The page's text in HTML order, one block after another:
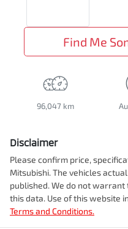
Find Me
96,047 km
Disclaimer
Please confirm price,
Mitsubishi. The vehicles
published. We do not
this data. Use of this website
Terms and Conditions.